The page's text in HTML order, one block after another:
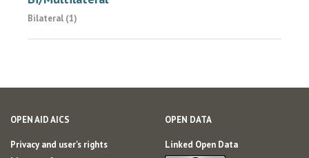
Bilateral (1)
OPEN AID AICS
Privacy and user's rights
OPEN DATA
Linked Open Data